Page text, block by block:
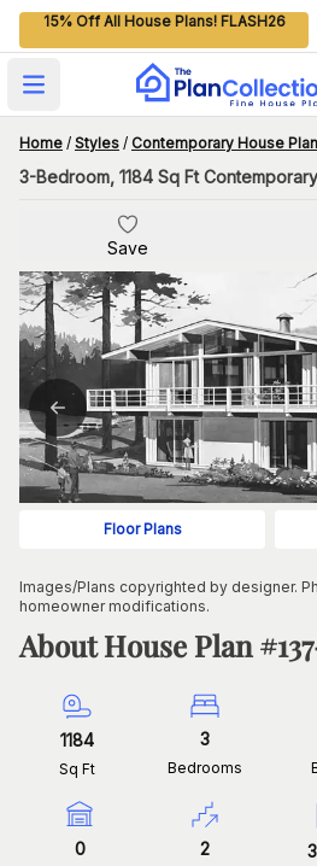
15% Off All House Plans! FLASH26
Open main menu
Home / Styles / Contemporary House
Save
Floor Plans
Images/Plans copyrighted by designer.
homeowner modifications.
About House Plan #
1184
Sq Ft
3
Bedrooms
0 2